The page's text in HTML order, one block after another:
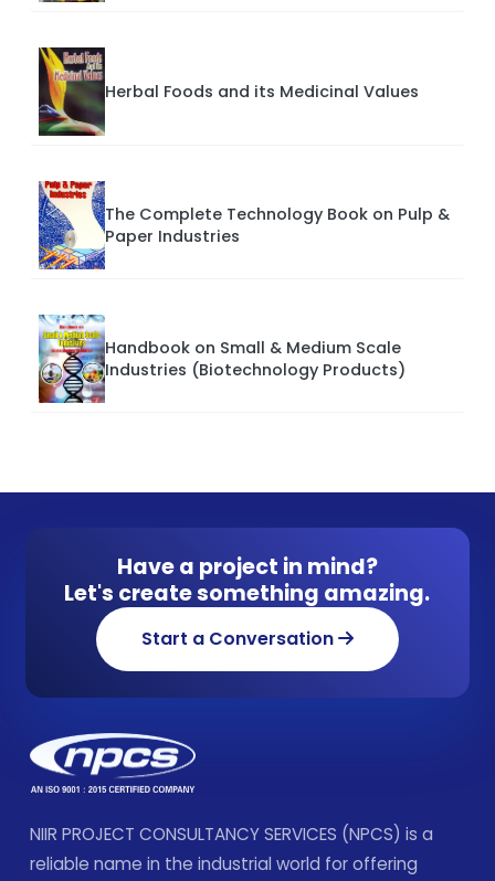
Herbal Foods and its Medicinal Values
The Complete Technology Book on Pulp &
Paper Industries
Handbook on Small & Medium Scale
Industries (Biotechnology Products)
Have a project in mind?
Let's create something amazing.
Start a Conversation
NIIR PROJECT CONSULTANCY SERVICES (NPCS) is a
reliable name in the industrial world for offering